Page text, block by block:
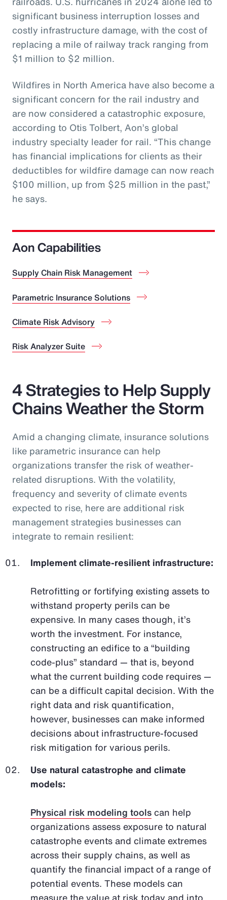
significant business interruption losses and
costly infrastructure damage, with the cost of
replacing a mile of railway track ranging from
$1 million to $2 million.
Wildfires in North America have also become a
significant concern for the rail industry and
are now considered a catastrophic exposure,
according to Otis Tolbert, Aon’s global
industry specialty leader for rail. “This change
has financial implications for clients as their
deductibles for wildfire damage can now reach
$100 million, up from $25 million in the past,”
he says.
Aon Capabilities
Supply Chain Risk Management
Parametric Insurance Solutions
Climate Risk Advisory
Risk Analyzer Suite
4 Strategies to Help Supply
Chains Weather the Storm
Amid a changing climate, insurance solutions
like parametric insurance can help
organizations transfer the risk of weather-
related disruptions. With the volatility,
frequency and severity of climate events
expected to rise, here are additional risk
management strategies businesses can
integrate to remain resilient:
Implement climate-resilient infrastructure:
Retrofitting or fortifying existing assets to
withstand property perils can be
expensive. In many cases though, it’s
worth the investment. For instance,
constructing an edifice to a “building
code-plus” standard — that is, beyond
what the current building code requires —
can be a difficult capital decision. With the
right data and risk quantification,
however, businesses can make informed
decisions about infrastructure-focused
risk mitigation for various perils.
Use natural catastrophe and climate
models:
Physical risk modeling tools can help
organizations assess exposure to natural
catastrophe events and climate extremes
across their supply chains, as well as
quantify the financial impact of a range of
potential events. These models can